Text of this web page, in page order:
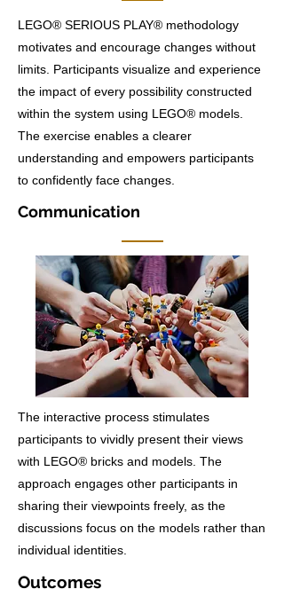
LEGO® SERIOUS PLAY® methodology
motivates and encourage changes without
limits. Participants visualize and experience
the impact of every possibility constructed
within the system using LEGO® models.
The exercise enables a clearer
understanding and empowers participants
to confidently face changes.
Communication
The interactive process stimulates
participants to vividly present their views
with LEGO® bricks and models. The
approach engages other participants in
sharing their viewpoints freely, as the
discussions focus on the models rather than
individual identities.
Outcomes